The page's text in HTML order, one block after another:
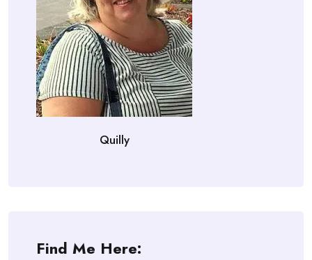
Quilly
Find Me Here: